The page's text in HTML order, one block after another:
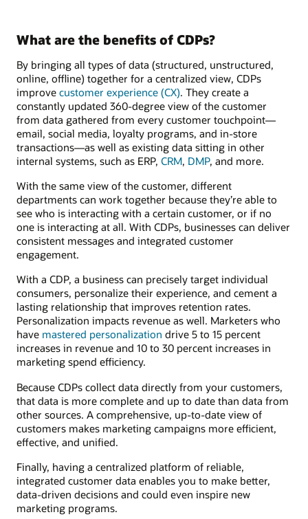
What are the benefits of CDPs?
By bringing all types of data (structured, unstructured,
online, offline) together for a centralized view, CDPs
improve customer experience (CX). They create a
constantly updated 360-degree view of the customer
from data gathered from every customer touchpoint—
email, social media, loyalty programs, and in-store
transactions—as well as existing data sitting in other
internal systems, such as ERP, CRM, DMP, and more.
With the same view of the customer, different
departments can work together because they’re able to
see who is interacting with a certain customer, or if no
one is interacting at all. With CDPs, businesses can deliver
consistent messages and integrated customer
engagement.
With a CDP, a business can precisely target individual
consumers, personalize their experience, and cement a
lasting relationship that improves retention rates.
Personalization impacts revenue as well. Marketers who
have mastered personalization drive 5 to 15 percent
increases in revenue and 10 to 30 percent increases in
marketing spend efficiency.
Because CDPs collect data directly from your customers,
that data is more complete and up to date than data from
other sources. A comprehensive, up-to-date view of
customers makes marketing campaigns more efficient,
effective, and unified.
Finally, having a centralized platform of reliable,
integrated customer data enables you to make better,
data-driven decisions and could even inspire new
marketing programs.